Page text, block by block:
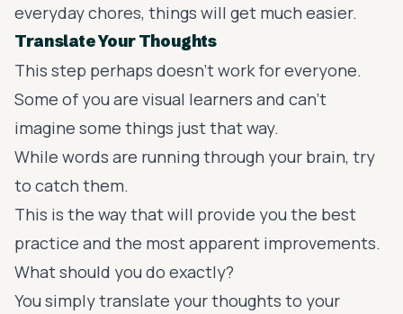
everyday chores, things will get much easier.
Translate Your Thoughts
This step perhaps doesn't work for everyone.
Some of you are visual learners and can't
imagine some things just that way.
While words are running through your brain, try
to catch them.
This is the way that will provide you the best
practice and the most apparent improvements.
What should you do exactly?
You simply translate your thoughts to your